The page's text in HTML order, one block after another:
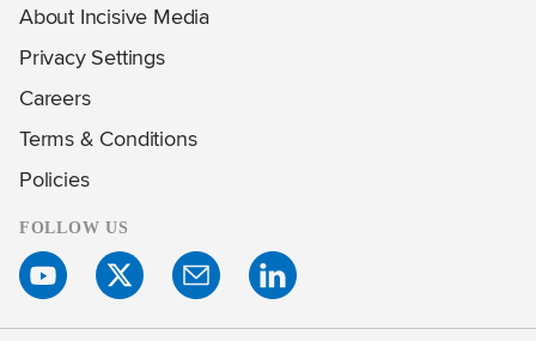
About Incisive Media
Privacy Settings
Careers
Terms & Conditions
Policies
FOLLOW US